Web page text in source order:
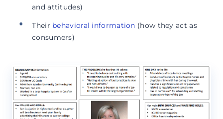
and attitudes)
Their behavioral information (how they act as
consumers)